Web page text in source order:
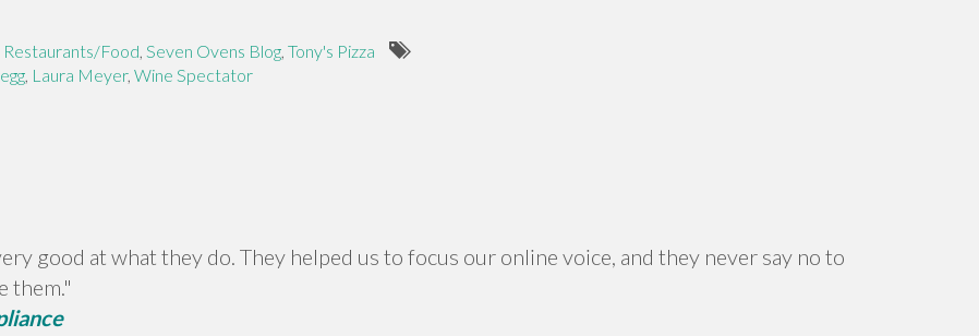
Restaurants/Food, Seven Ovens Blog, Tony's Pizza
, Laura Meyer, Wine Spectator
good at what they do. They helped us to focus our online voice, and they never say no to
them."